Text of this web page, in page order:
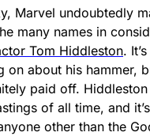
Marvel undoubtedly
many names in
Tom Hiddleston.
about his hammer,
paid off.
of all time, and
other than the